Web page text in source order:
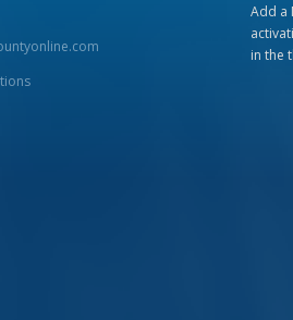
Add a
in the